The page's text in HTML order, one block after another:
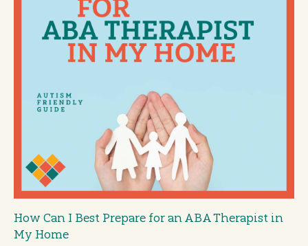
How Can I Best Prepare for an ABA Therapist in
My Home